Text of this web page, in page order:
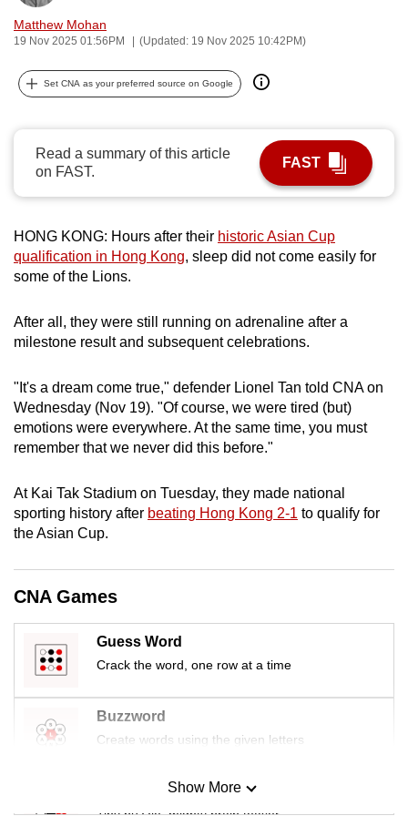
Matthew Mohan
19 Nov 2025 01:56PM (Updated: 19 Nov 2025 10:42PM)
Set CNA as your preferred source on Google
Read a summary of this article
on FAST.
FAST
HONG KONG: Hours after their historic Asian Cup
qualification in Hong Kong, sleep did not come easily for
some of the Lions.
After all, they were still running on adrenaline after a
milestone result and subsequent celebrations.
"It's a dream come true," defender Lionel Tan told CNA on
Wednesday (Nov 19). "Of course, we were tired (but)
emotions were everywhere. At the same time, you must
remember that we never did this before."
At Kai Tak Stadium on Tuesday, they made national
sporting history after beating Hong Kong 2-1 to qualify for
the Asian Cup.
CNA Games
Guess Word
Crack the word, one row at a time
Buzzword
Create words using the given letters
Mini SudokuShow More
can
possibly
continue,
upgrade
to
a
browser
or,
for
finest
download
the
mobile
app.
Upgraded
but
having
issues?